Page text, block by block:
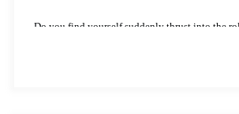
Do you find yourself suddenly thrust into the